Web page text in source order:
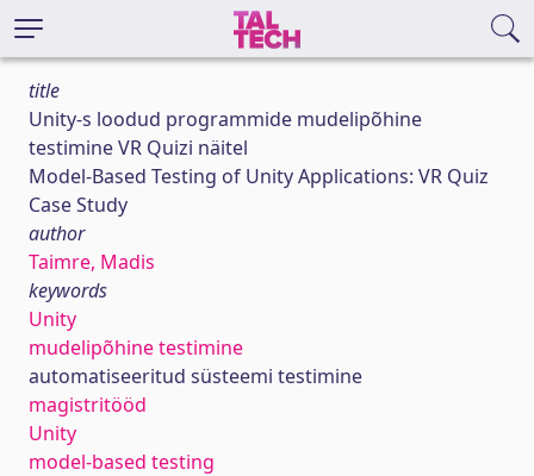
title
Unity-s loodud programmide mudelipõhine
testimine VR Quizi näitel
Model-Based Testing of Unity Applications: VR Quiz
Case Study
author
Taimre, Madis
keywords
Unity
mudelipõhine testimine
automatiseeritud süsteemi testimine
magistritööd
Unity
model-based testing